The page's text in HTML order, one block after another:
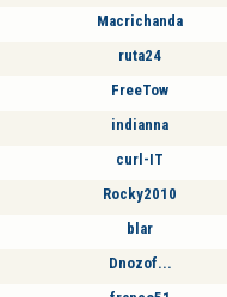
Macrichanda
ruta24
FreeTow
indianna
curl-IT
Rocky2010
blar
Dnozof...